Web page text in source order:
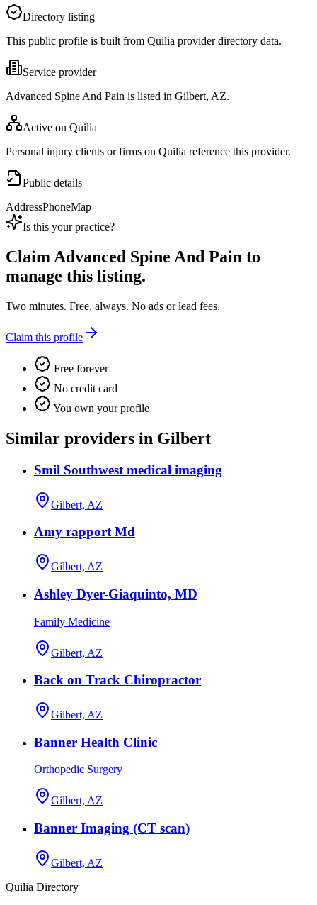
Directory listing
This public profile is built from Quilia provider directory data.
Service provider
Advanced Spine And Pain is listed in Gilbert, AZ.
Active on Quilia
Personal injury clients or firms on Quilia reference this provider.
Public details
AddressPhoneMap
Is this your practice?
ClaimAdvanced Spine And Pain to
manage this listing.
Two minutes. Free, always. No ads or lead fees.
Claim this profile
Free forever
No credit card
You own your profile
Similar providers in Gilbert
Smil Southwest medical imaging
Gilbert, AZ
Amy rapport Md
Gilbert, AZ
Ashley Dyer-Giaquinto, MD
Family Medicine
Gilbert, AZ
Back on Track Chiropractor
Gilbert, AZ
Banner Health Clinic
Orthopedic Surgery
Gilbert, AZ
Banner Imaging (CT scan)
Gilbert, AZ
Quilia Directory